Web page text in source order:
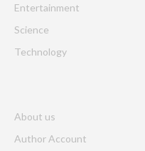
Entertainment
Science
Technology
About us
Author Account